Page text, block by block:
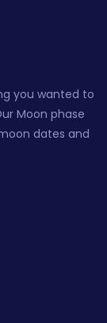
you wanted to
Moon phase
dates and